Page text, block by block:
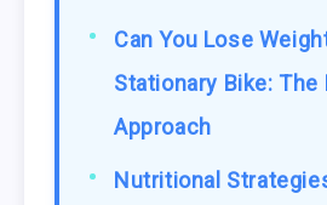
Can You Lose
Stationary Bike: The
Approach
Nutritional